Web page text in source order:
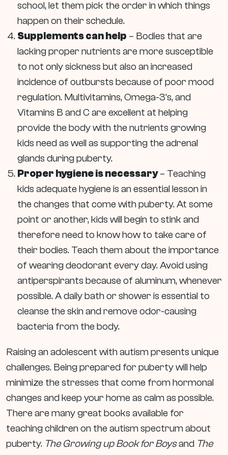
school, let them pick the order in which things
happen on their schedule.
Supplements can help – Bodies that are
lacking proper nutrients are more susceptible
to not only sickness but also an increased
incidence of outbursts because of poor mood
regulation. Multivitamins, Omega-3’s, and
Vitamins B and C are excellent at helping
provide the body with the nutrients growing
kids need as well as supporting the adrenal
glands during puberty.
Proper hygiene is necessary– Teaching
kids adequate hygiene is an essential lesson in
the changes that come with puberty. At some
point or another, kids will begin to stink and
therefore need to know how to take care of
their bodies. Teach them about the importance
of wearing deodorant every day. Avoid using
antiperspirants because of aluminum, whenever
possible. A daily bath or shower is essential to
cleanse the skin and remove odor-causing
bacteria from the body.
Raising an adolescent with autism presents unique
challenges. Being prepared for puberty will help
minimize the stresses that come from hormonal
changes and keep your home as calm as possible.
There are many great books available for
teaching children on the autism spectrum about
puberty. The Growing up Book for Boysand The